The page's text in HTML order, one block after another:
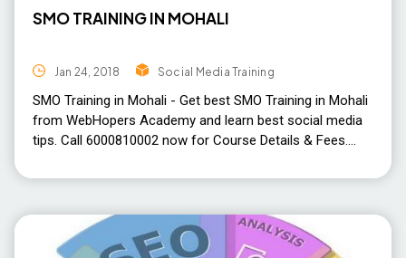
SMO TRAINING IN MOHALI
Jan 24, 2018 Social Media Training
SMO Training in Mohali - Get best SMO Training in Mohali
from WebHopers Academy and learn best social media
tips. Call 6000810002 now for Course Details & Fees.